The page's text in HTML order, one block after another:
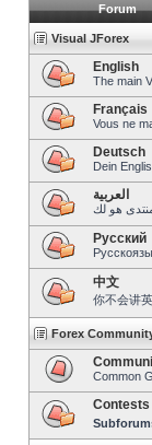
Forum
Visual JForex
English
The main
Français
Vous ne
Deutsch
Dein
العربية
Pусский
中文
你不会讲
Forex
Common
Contests